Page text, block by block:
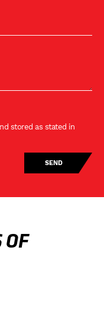
stored as stated in
OF